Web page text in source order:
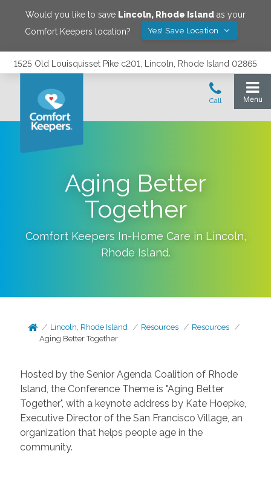
Would you like to save Lincoln, Rhode Island as your
Comfort Keepers location?
Yes! Save Location
1525 Old Louisquisset Pike c201, Lincoln, Rhode Island 02865
Aging Better
Together
Comfort Keepers In-Home Care in Lincoln,
Rhode Island.
Lincoln, Rhode Island Resources
Resources
Aging Better Together
Hosted by the Senior Agenda Coalition of Rhode
Island, the Conference Theme is "Aging Better
Together", with a keynote address by Kate Hoepke,
Executive Director of the San Francisco Village, an
organization that helps people age in the
community.